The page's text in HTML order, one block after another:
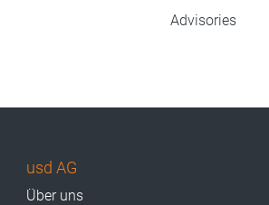
Advisories
usd AG
Über uns